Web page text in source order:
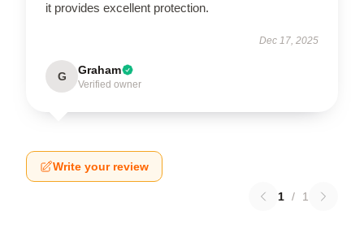
it provides excellent protection.
Dec 17, 2025
G Graham
Verified owner
Write your review
1 / 1